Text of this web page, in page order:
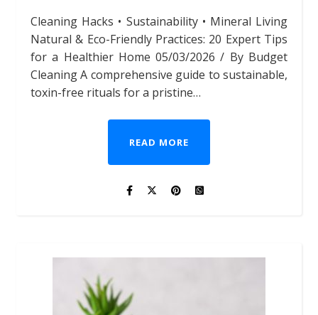
Cleaning Hacks • Sustainability • Mineral Living
Natural & Eco-Friendly Practices: 20 Expert Tips
for a Healthier Home 05/03/2026 / By Budget
Cleaning A comprehensive guide to sustainable,
toxin-free rituals for a pristine…
READ MORE